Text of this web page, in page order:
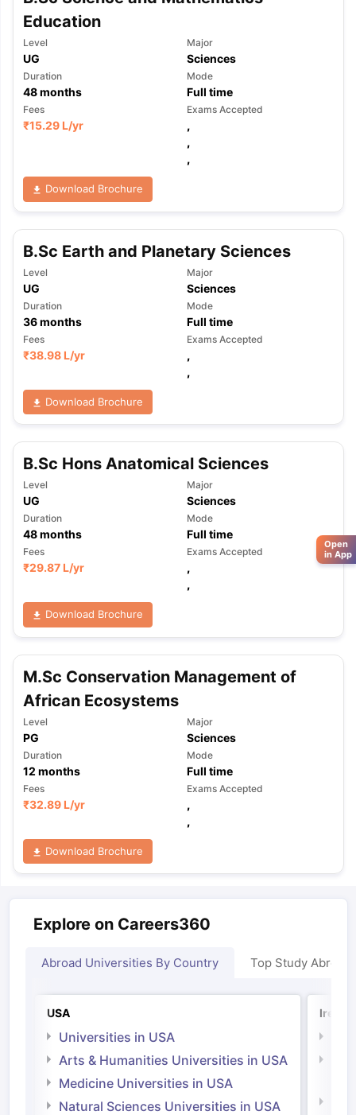
Education
Level
UG
Major
Sciences
Duration
48months
Mode
Full time
Fees
₹15.29 L/yr
Exams Accepted
,
,
,
Download Brochure
B.Sc Earth and Planetary Sciences
Level
UG
Major
Sciences
Duration
36months
Mode
Full time
Fees
₹38.98 L/yr
Exams Accepted
,
,
Download Brochure
B.Sc Hons Anatomical Sciences
Level
UG
Major
Sciences
Duration
48months
Mode
Full time
Fees
₹29.87 L/yr
Exams Accepted
,
,
Download Brochure
M.Sc Conservation Management of
African Ecosystems
Level
PG
Major
Sciences
Duration
12 months
Mode
Full time
Fees
₹32.89 L/yr
Exams Accepted
,
,
Download Brochure
Explore on Careers360
Abroad Universities By Country Top Study Abroad
USA
Universities in USA
Arts & Humanities Universities in USA
Medicine Universities in USA
Natural Sciences Universities in USA
Open
in App